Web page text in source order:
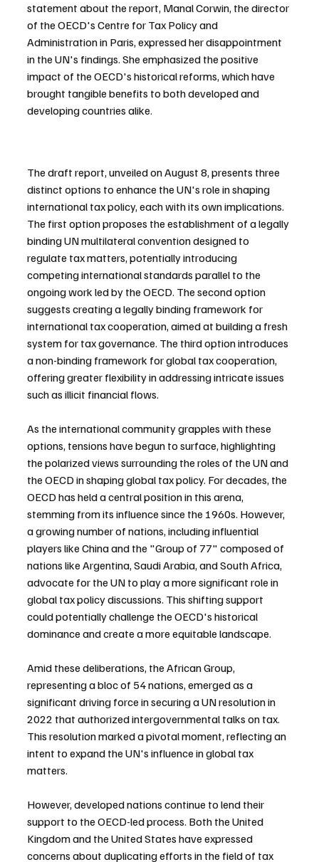
statement about the report, Manal Corwin, the director
of the OECD's Centre for Tax Policy and
Administration in Paris, expressed her disappointment
in the UN's findings. She emphasized the positive
impact of the OECD's historical reforms, which have
brought tangible benefits to both developed and
developing countries alike.
The draft report, unveiled on August 8, presents three
distinct options to enhance the UN's role in shaping
international tax policy, each with its own implications.
The first option proposes the establishment of a legally
binding UN multilateral convention designed to
regulate tax matters, potentially introducing
competing international standards parallel to the
ongoing work led by the OECD. The second option
suggests creating a legally binding framework for
international tax cooperation, aimed at building a fresh
system for tax governance. The third option introduces
a non-binding framework for global tax cooperation,
offering greater flexibility in addressing intricate issues
such as illicit financial flows.
As the international community grapples with these
options, tensions have begun to surface, highlighting
the polarized views surrounding the roles of the UN and
the OECD in shaping global tax policy. For decades, the
OECD has held a central position in this arena,
stemming from its influence since the 1960s. However,
a growing number of nations, including influential
players like China and the "Group of 77" composed of
nations like Argentina, Saudi Arabia, and South Africa,
advocate for the UN to play a more significant role in
global tax policy discussions. This shifting support
could potentially challenge the OECD's historical
dominance and create a more equitable landscape.
Amid these deliberations, the African Group,
representing a bloc of 54 nations, emerged as a
significant driving force in securing a UN resolution in
2022 that authorized intergovernmental talks on tax.
This resolution marked a pivotal moment, reflecting an
intent to expand the UN's influence in global tax
matters.
However, developed nations continue to lend their
support to the OECD-led process. Both the United
Kingdom and the United States have expressed
concerns about duplicating efforts in the field of tax